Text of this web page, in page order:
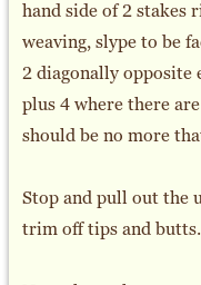
hand side of 2 stakes
weaving, slype to be
2 diagonally opposite
plus 4 where there
should be no more
Stop and pull out the
trim off tips and butts.